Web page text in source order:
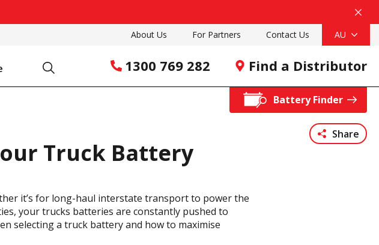
About Us
For Partners Contact Us AU
1300 769 282 Find a Distributor
Battery Finder
Truck Battery
Share
it’s for long-haul interstate transport to power the
your trucks batteries are constantly pushed to
selecting a truck battery and how to maximise